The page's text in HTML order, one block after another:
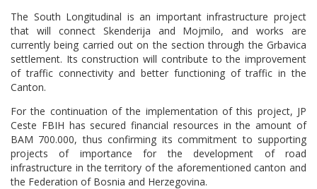
The South Longitudinal is an important infrastructure project
that will connect Skenderija and Mojmilo, and works are
currently being carried out on the section through the Grbavica
settlement. Its construction will contribute to the improvement
of traffic connectivity and better functioning of traffic in the
Canton.
For the continuation of the implementation of this project, JP
Ceste FBIH has secured financial resources in the amount of
BAM 700.000, thus confirming its commitment to supporting
projects of importance for the development of road
infrastructure in the territory of the aforementioned canton and
the Federation of Bosnia and Herzegovina.